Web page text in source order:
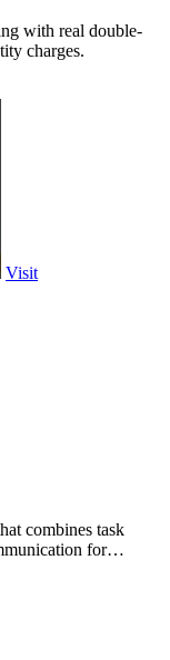
with real double-
charges.
Visit
combines task
for